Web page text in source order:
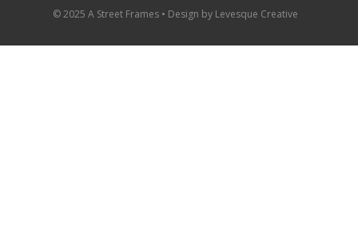
© 2025 A Street Frames • Design by Levesque Creative